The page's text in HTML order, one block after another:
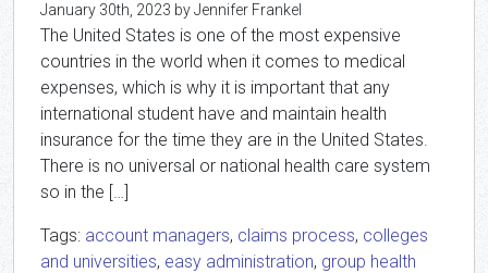
January 30th, 2023 by Jennifer Frankel
The United States is one of the most expensive
countries in the world when it comes to medical
expenses, which is why it is important that any
international student have and maintain health
insurance for the time they are in the United States.
There is no universal or national health care system
so in the […]
Tags: account managers, claims process, colleges
and universities, easy administration, group health